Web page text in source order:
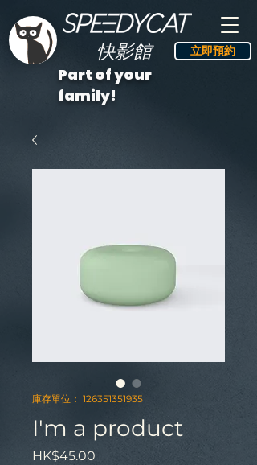
快影館
Part of your
family!
立即預約
庫存單位： 126351351935
I'm a product
HK$45.00